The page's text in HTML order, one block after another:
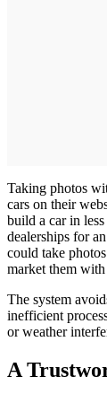
Taking photos
cars on their
build a car in
dealerships for
could take
market them
The system
inefficient
or weather
A